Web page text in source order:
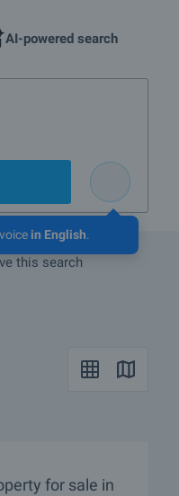
many highly skilled
infrastructure for
as well as numerous
hotels and restaurants
Sofia now. Being very close
more and more
living permanently in
living mainly in the
I SELL it?
AI-powered search
in English.
this search
for sale in